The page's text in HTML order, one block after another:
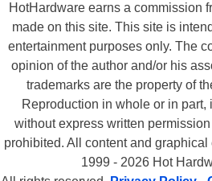
HotHardware earns a commission
made on this site. This site is
entertainment purposes only. The
opinion of the author and/or his
trademarks are the property of
Reproduction in whole or in part,
without express written
prohibited. All content and
1999 - 2026 Hot